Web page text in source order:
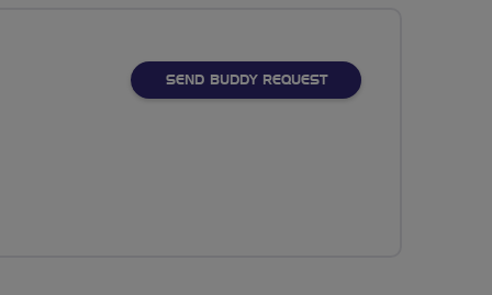
SEND BUDDY REQUEST